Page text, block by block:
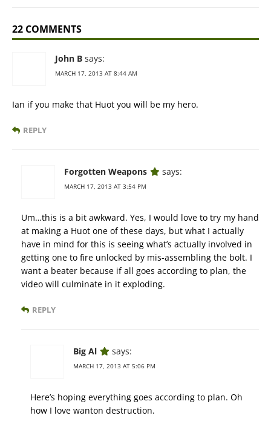
22 COMMENTS
John B says:
MARCH 17, 2013 AT 8:44 AM
Ian if you make that Huot you will be my hero.
REPLY
Forgotten Weapons says:
MARCH 17, 2013 AT 3:54 PM
Um…this is a bit awkward. Yes, I would love to try my hand
at making a Huot one of these days, but what I actually
have in mind for this is seeing what’s actually involved in
getting one to fire unlocked by mis-assembling the bolt. I
want a beater because if all goes according to plan, the
video will culminate in it exploding.
REPLY
Big Al says:
MARCH 17, 2013 AT 5:06 PM
Here’s hoping everything goes according to plan. Oh
how I love wanton destruction.